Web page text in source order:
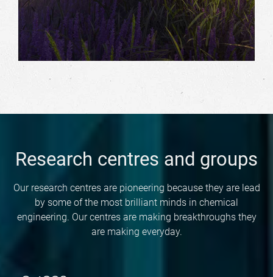
Research centres and groups
Our research centres are pioneering because they are lead
by some of the most brilliant minds in chemical
engineering. Our centres are making breakthroughs they
are making everyday.